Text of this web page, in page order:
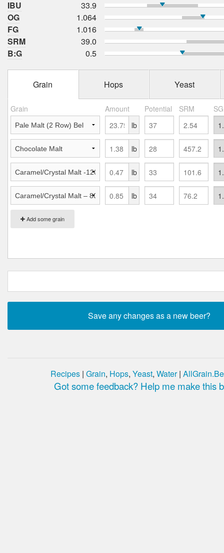
IBU
33.9
OG
1.064
FG
1.016
SRM
39.0
B:G
0.5
Grain Hops Yeast
Grain Amount Potential SRM
Add some grain
lb
lb
lb
lb
Recipes | Grain, Hops, Yeast, Water|
Got some feedback? Help me make this